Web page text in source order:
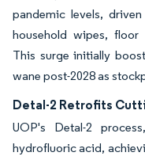
pandemic levels,
household wipes, floor
This surge initially
wane post-2028 as
Detal-2 Retrofits
UOP's Detal-2
hydrofluoric acid,